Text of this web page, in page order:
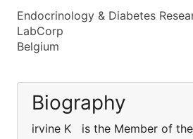
Endocrinology & Diabetes
LabCorp
Belgium
Biography
irvine K is the Member of